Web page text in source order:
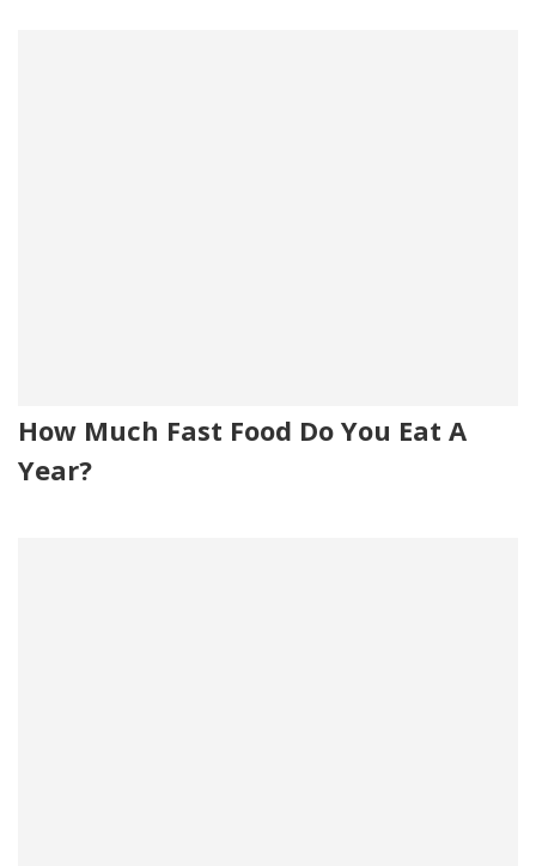
How Much Fast Food Do You Eat A
Year?